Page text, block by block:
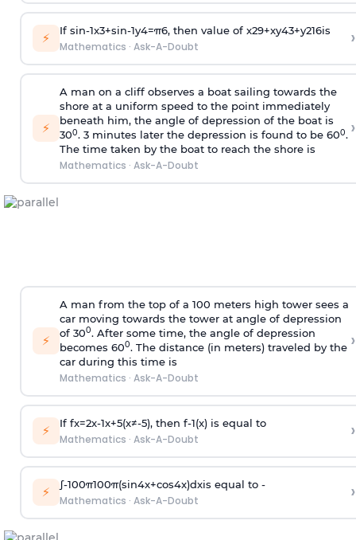
⚡ If sin-1x3+sin-1y4=π6, then value of x29+xy43+y216is
Mathematics · Ask-A-Doubt ›
⚡
A man on a cliff observes a boat sailing towards the
shore at a uniform speed to the point immediately
beneath him, the angle of depression of the boat is
300. 3 minutes later the depression is found to be 600.
The time taken by the boat to reach the shore is
Mathematics · Ask-A-Doubt
›
⚡
A man from the top of a 100 meters high tower sees a
car moving towards the tower at angle of depression
of 300. After some time, the angle of depression
becomes 600. The distance (in meters) traveled by the
car during this time is
Mathematics · Ask-A-Doubt
›
⚡ If fx=2x-1x+5(x≠-5), then f-1(x)is equal to
Mathematics · Ask-A-Doubt ›
⚡ ∫-100π100π(sin4x+cos4x)dxis equal to -
Mathematics · Ask-A-Doubt ›